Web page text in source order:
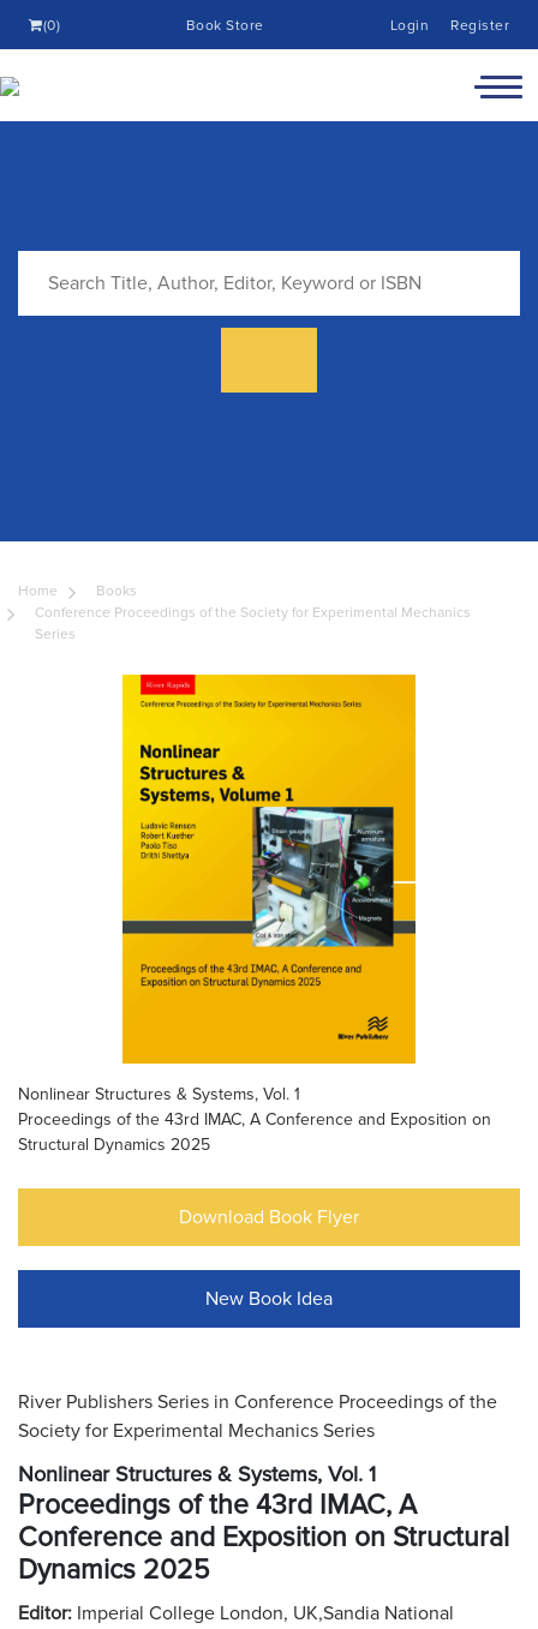
(0) Book Store Login Register
Home
Books
Conference Proceedings of the Society for Experimental Mechanics
Series
Nonlinear Structures & Systems, Vol. 1
Proceedings of the 43rd IMAC, A Conference and Exposition on
Structural Dynamics 2025
Download Book Flyer
New Book Idea
River Publishers Series in Conference Proceedings of the
Society for Experimental Mechanics Series
Nonlinear Structures & Systems, Vol. 1
Proceedings of the 43rd IMAC, A
Conference and Exposition on Structural
Dynamics 2025
Editor: Imperial College London, UK,Sandia National